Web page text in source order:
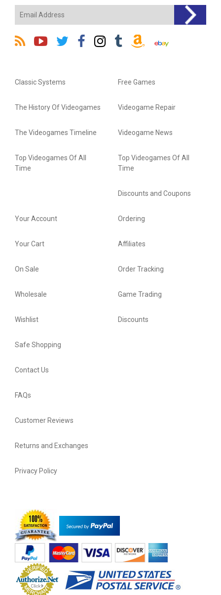
Classic Systems
The History Of Videogames
The Videogames Timeline
Top Videogames Of All
Time
Free Games
Videogame Repair
Videogame News
Top Videogames Of All
Time
Discounts and Coupons
Your Account
Your Cart
On Sale
Wholesale
Wishlist
Ordering
Affiliates
Order Tracking
Game Trading
Discounts
Safe Shopping
Contact Us
FAQs
Customer Reviews
Returns and Exchanges
Privacy Policy